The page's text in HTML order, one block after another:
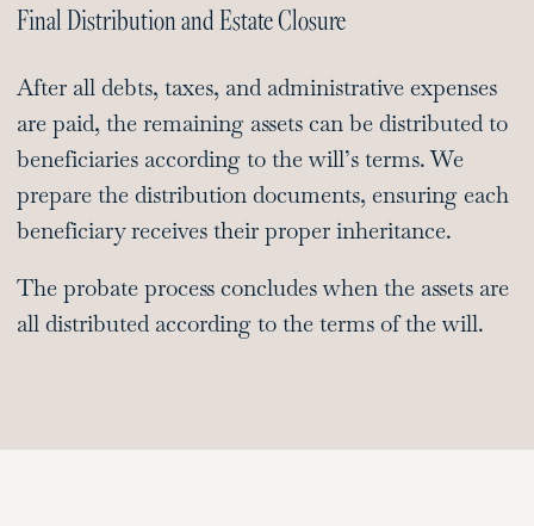
Final Distribution and Estate Closure
After all debts, taxes, and administrative expenses
are paid, the remaining assets can be distributed to
beneficiaries according to the will’s terms. We
prepare the distribution documents, ensuring each
beneficiary receives their proper inheritance.
The probate process concludes when the assets are
all distributed according to the terms of the will.